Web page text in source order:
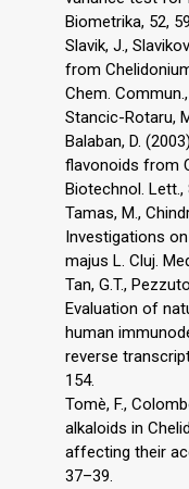
Biometrika, 52,
Slavik, J.,
from
Chem.
Stancic-Rotaru,
Balaban, D.
flavonoids from
Biotechnol. Lett.,
Tamas, M.,
Investigations
majus L. Cluj.
Tan, G.T.,
Evaluation of
human
reverse
154.
Tomè, F.,
alkaloids in
affecting their
37–39.